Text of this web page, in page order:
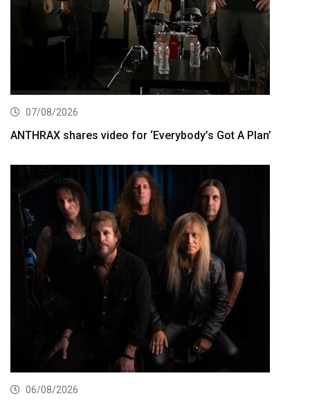
07/08/2026
ANTHRAX shares video for ‘Everybody’s Got A Plan’
06/08/2026